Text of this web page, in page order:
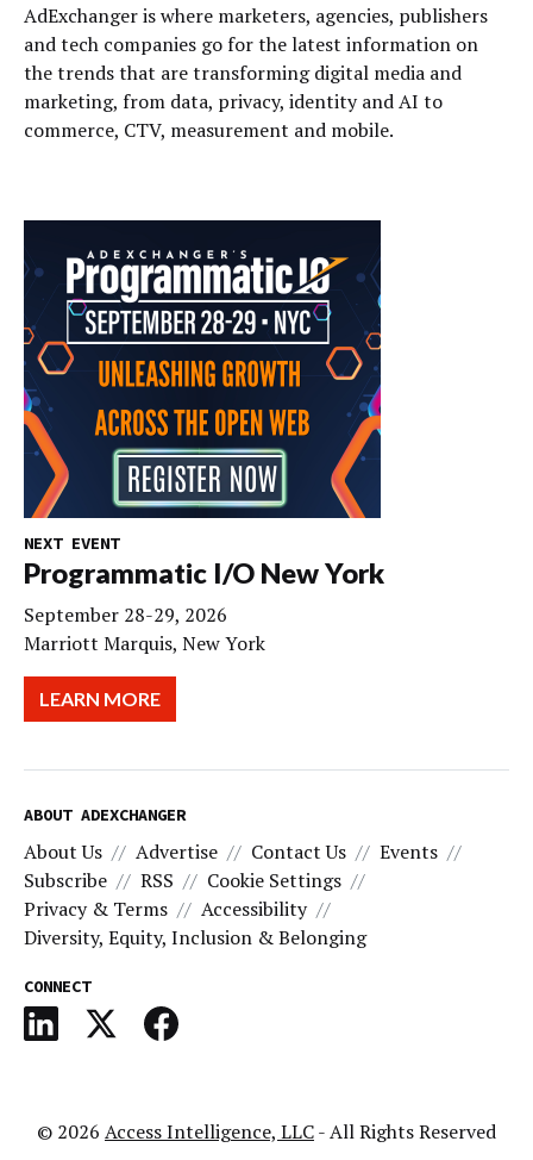
AdExchanger is where marketers, agencies, publishers
and tech companies go for the latest information on
the trends that are transforming digital media and
marketing, from data, privacy, identity and AI to
commerce, CTV, measurement and mobile.
NEXT EVENT
Programmatic I/O New York
September 28-29, 2026
Marriott Marquis, New York
LEARN MORE
ABOUT ADEXCHANGER
About Us Advertise Contact Us
Events
Subscribe
RSS
Cookie Settings
Privacy & Terms
Accessibility
Diversity, Equity, Inclusion & Belonging
CONNECT
© 2026 Access Intelligence, LLC- All Rights Reserved